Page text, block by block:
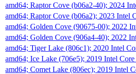
amd64; Raptor Cove (b06a2-40); 2024
amd64; Raptor Cove (b06a2); 2023 Intel
amd64; Golden Cove (90675-00); 2022
amd64; Golden Cove (906a4-40); 2022
amd64; Tiger Lake (806c1); 2020 Intel
amd64; Ice Lake (706e5); 2019 Intel
amd64; Comet Lake (806ec); 2019 Intel